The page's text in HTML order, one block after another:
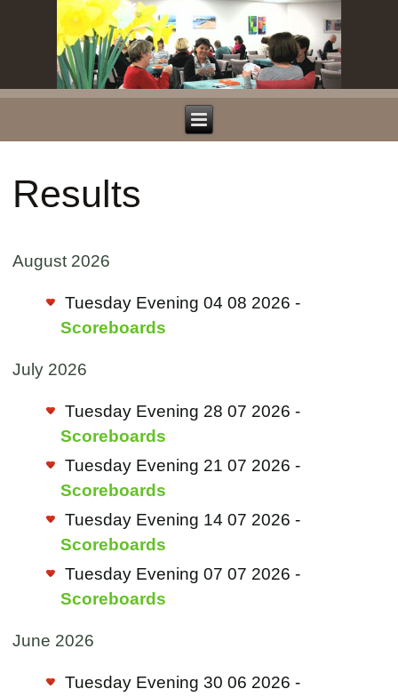
Results
August 2026
Tuesday Evening 04 08 2026 -
Scoreboards
July 2026
Tuesday Evening 28 07 2026 -
Scoreboards
Tuesday Evening 21 07 2026 -
Scoreboards
Tuesday Evening 14 07 2026 -
Scoreboards
Tuesday Evening 07 07 2026 -
Scoreboards
June 2026
Tuesday Evening 30 06 2026 -